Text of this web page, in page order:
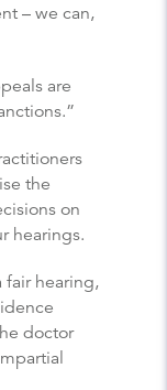
– we can,
are
the
on
hearings.
fair hearing,
doctor